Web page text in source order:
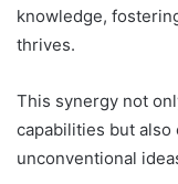
knowledge,
thrives.
This synergy not
capabilities but
unconventional